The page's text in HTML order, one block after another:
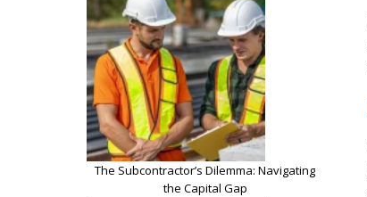
The Subcontractor’s Dilemma: Navigating
the Capital Gap